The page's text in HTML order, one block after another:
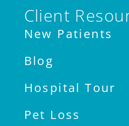
Client
New Patients
Blog
Hospital Tour
Pet Loss